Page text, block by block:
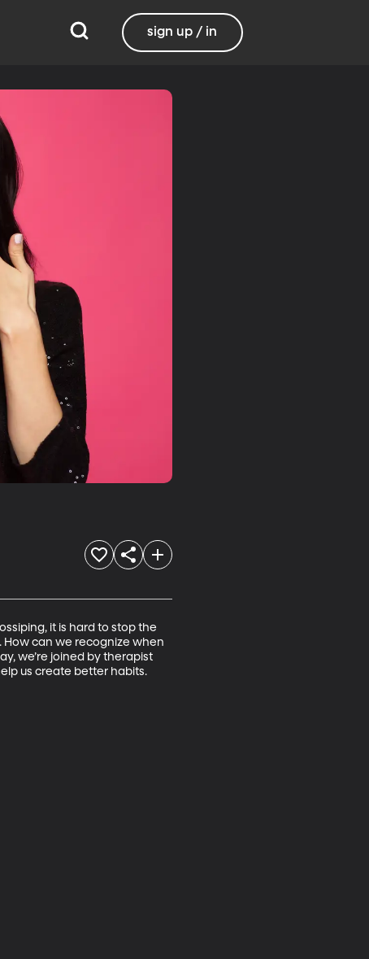
sign up / in
it is hard to stop the
How can we recognize when
we’re joined by therapist
us create better habits.